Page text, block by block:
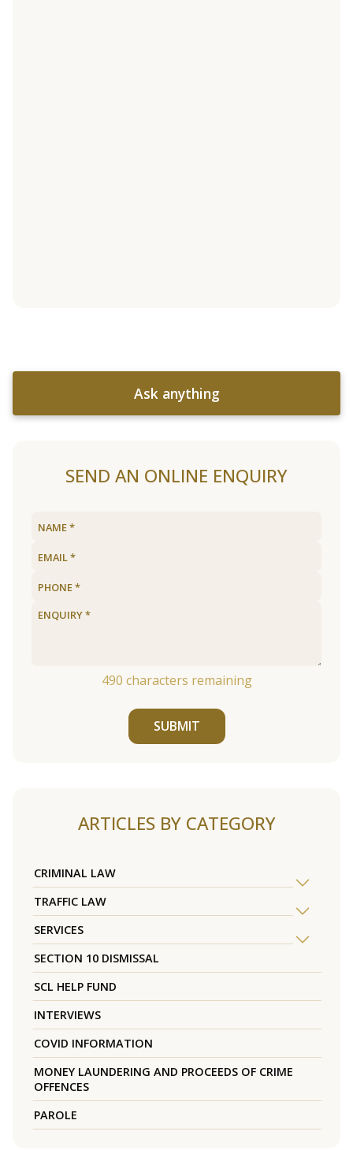
Ask anything
SEND AN ONLINE ENQUIRY
490 characters remaining
SUBMIT
ARTICLES BY CATEGORY
CRIMINAL LAW
TRAFFIC LAW
SERVICES
SECTION 10 DISMISSAL
SCL HELP FUND
INTERVIEWS
COVID INFORMATION
MONEY LAUNDERING AND PROCEEDS OF CRIME
OFFENCES
PAROLE